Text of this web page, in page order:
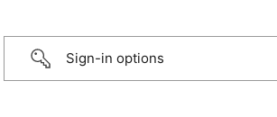
Sign-in options